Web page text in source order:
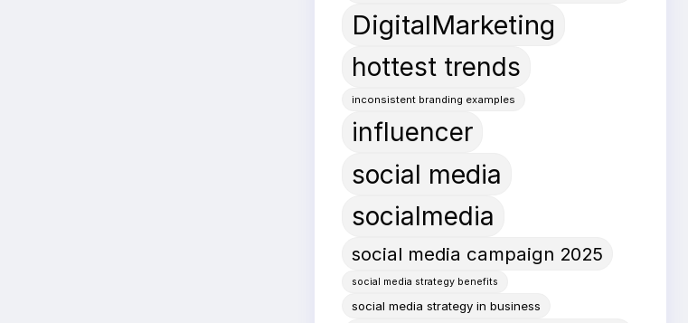
DigitalMarketing
hottest trends
inconsistent branding examples
influencer
social media
socialmedia
social media campaign 2025
social media strategy benefits
social media strategy in business